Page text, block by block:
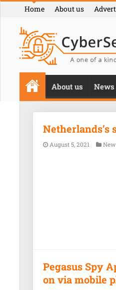
Home About us
About us News
August 5, 2021
Pegasus Spy
on via mobile